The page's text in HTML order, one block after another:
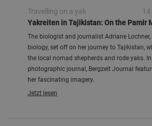
Travelling on a yak
14
Yakreiten in Tajikistan: On the Pamir
The biologist and journalist Adriane
biology, set off on her journey to Tajikistan,
the local nomad shepherds and rode yaks.
photographic journal, Bergzeit Journal
her fascinating imagery.
Jetzt lesen